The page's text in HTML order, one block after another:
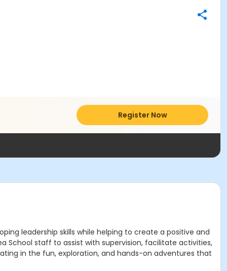
Register Now
leadership skills while helping to create a positive and
School staff to assist with supervision, facilitate activities,
in the fun, exploration, and hands-on adventures that